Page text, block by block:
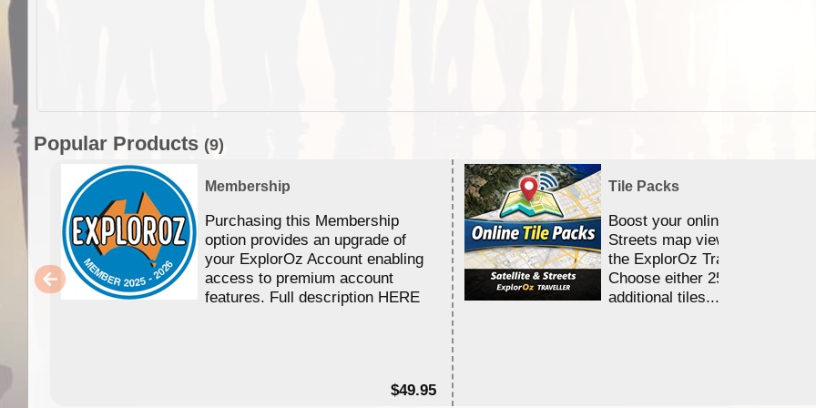
Popular Products (9)
Membership
Purchasing this Membership
option provides an upgrade of
your ExplorOz Account enabling
access to premium account
features. Full description HERE
$49.95
Tile Packs
Boost your online Satellite &
Streets map viewing allocation
the ExplorOz Traveller app.
Choose either 25,000 or
additional tiles....